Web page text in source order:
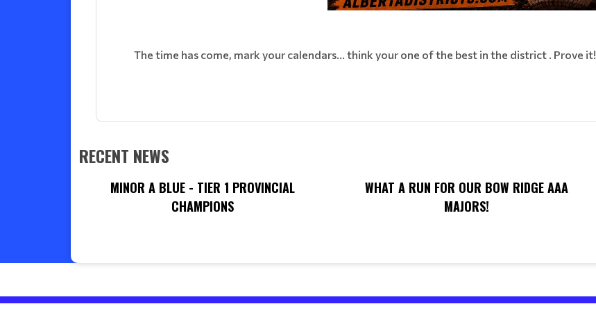
The time has come, mark your calendars... think your one of the best in the district . Prove it!
RECENT NEWS
MINOR A BLUE - TIER 1 PROVINCIAL
CHAMPIONS
WHAT A RUN FOR OUR BOW RIDGE AAA
MAJORS!